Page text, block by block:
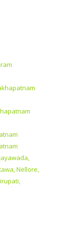
Nellore,